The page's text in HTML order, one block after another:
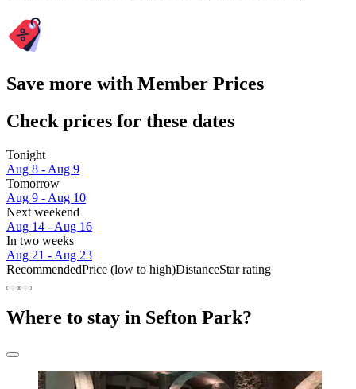
Save more with Member Prices
Check prices for these dates
Tonight
Aug 8 - Aug 9
Tomorrow
Aug 9 - Aug 10
Next weekend
Aug 14 - Aug 16
In two weeks
Aug 21 - Aug 23
RecommendedPrice (low to high)DistanceStar rating
Where to stay in Sefton Park?